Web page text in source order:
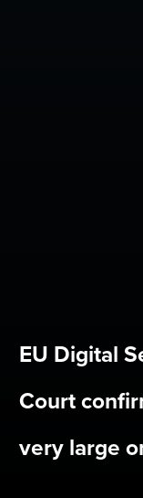
EU Digital
Court
very large